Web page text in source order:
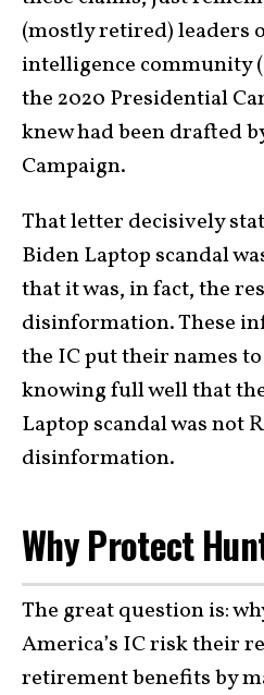
(mostly retired) leaders
intelligence community
the 2020 Presidential
knew had been drafted
Campaign.
That letter decisively
Biden Laptop scandal
that it was, in fact, the
disinformation. These
the IC put their names
knowing full well that
Laptop scandal was not
disinformation.
Why Protect
The great question is:
America’s IC risk their
retirement benefits by